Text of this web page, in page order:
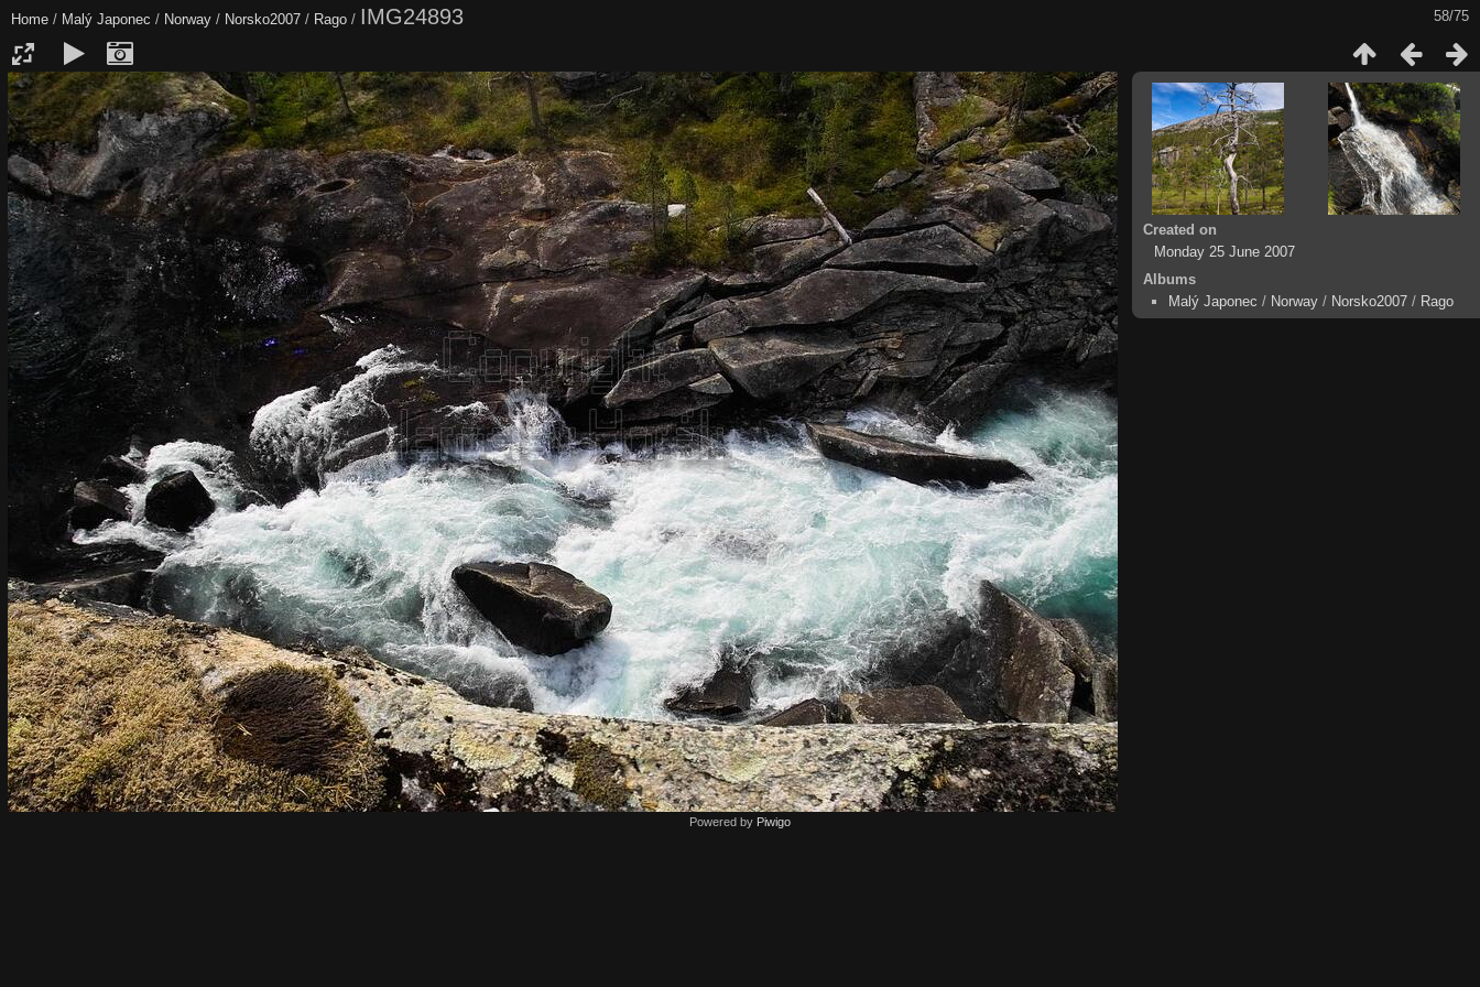
58/75
Home / Malý Japonec / Norway / Norsko2007 / Rago / IMG24893
Created on
Monday 25 June 2007
Albums
Malý Japonec / Norway / Norsko2007 / Rago
Powered by Piwigo